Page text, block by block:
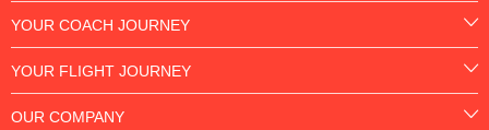
YOUR COACH JOURNEY
YOUR FLIGHT JOURNEY
OUR COMPANY